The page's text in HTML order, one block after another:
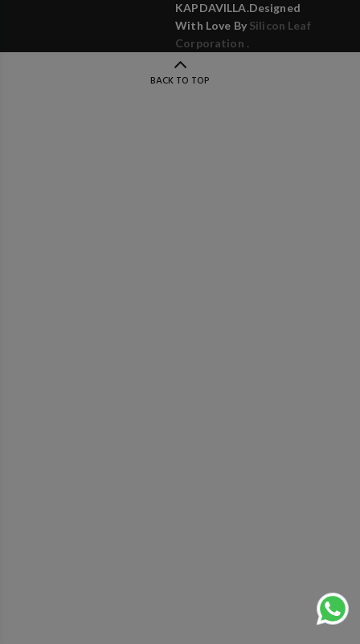
KAPDAVILLA.Designed
With Love By Silicon Leaf
Corporation .
BACK TO TOP